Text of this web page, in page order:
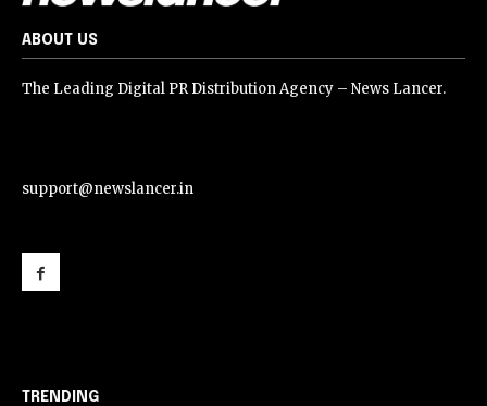
ABOUT US
The Leading Digital PR Distribution Agency – News Lancer.
support@newslancer.in
TRENDING